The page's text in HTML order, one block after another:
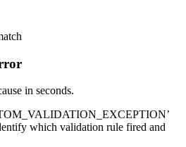
in seconds.
which validation rule fired and